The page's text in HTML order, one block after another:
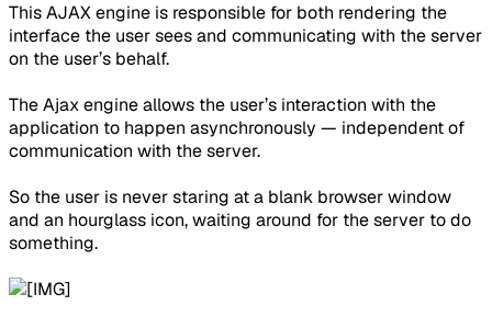
This AJAX engine is responsible for both rendering the
interface the user sees and communicating with the server
on the user’s behalf.
The Ajax engine allows the user’s interaction with the
application to happen asynchronously — independent of
communication with the server.
So the user is never staring at a blank browser window
and an hourglass icon, waiting around for the server to do
something.